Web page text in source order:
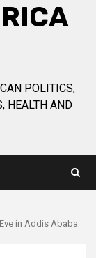
POLITICS,
HEALTH AND
in Addis Ababa